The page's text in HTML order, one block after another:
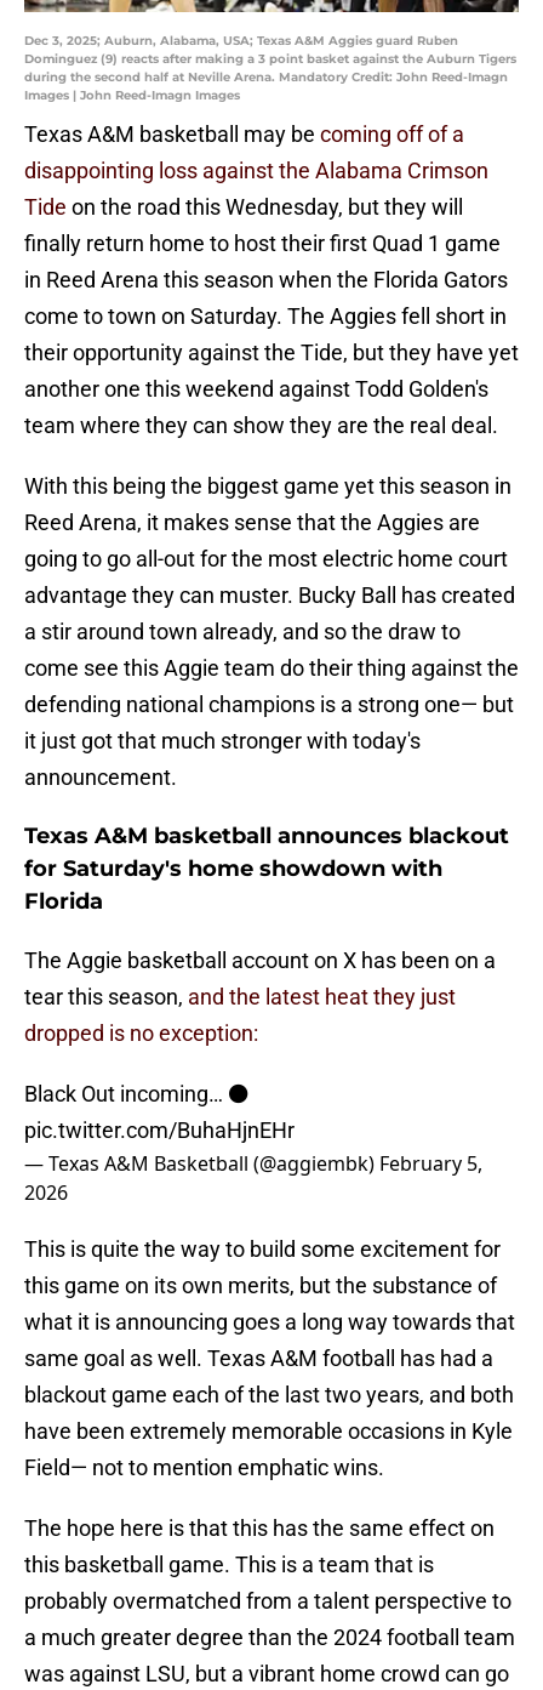
Dec 3, 2025; Auburn, Alabama, USA; Texas A&M Aggies guard Ruben
Dominguez (9) reacts after making a 3 point basket against the Auburn Tigers
during the second half at Neville Arena. Mandatory Credit: John Reed-Imagn
Images | John Reed-Imagn Images
Texas A&M basketball may be coming off of a
disappointing loss against the Alabama Crimson
Tide on the road this Wednesday, but they will
finally return home to host their first Quad 1 game
in Reed Arena this season when the Florida Gators
come to town on Saturday. The Aggies fell short in
their opportunity against the Tide, but they have yet
another one this weekend against Todd Golden's
team where they can show they are the real deal.
With this being the biggest game yet this season in
Reed Arena, it makes sense that the Aggies are
going to go all-out for the most electric home court
advantage they can muster. Bucky Ball has created
a stir around town already, and so the draw to
come see this Aggie team do their thing against the
defending national champions is a strong one— but
it just got that much stronger with today's
announcement.
Texas A&M basketball announces blackout
for Saturday's home showdown with
Florida
The Aggie basketball account on X has been on a
tear this season, and the latest heat they just
dropped is no exception:
Black Out incoming… ⚫️
pic.twitter.com/BuhaHjnEHr
— Texas A&M Basketball (@aggiembk) February 5,
2026
This is quite the way to build some excitement for
this game on its own merits, but the substance of
what it is announcing goes a long way towards that
same goal as well. Texas A&M football has had a
blackout game each of the last two years, and both
have been extremely memorable occasions in Kyle
Field— not to mention emphatic wins.
The hope here is that this has the same effect on
this basketball game. This is a team that is
probably overmatched from a talent perspective to
a much greater degree than the 2024 football team
was against LSU, but a vibrant home crowd can go